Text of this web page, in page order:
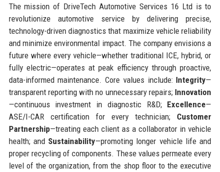
The mission of DriveTech Automotive Services 16 Ltd is to
revolutionize automotive service by delivering precise,
technology-driven diagnostics that maximize vehicle reliability
and minimize environmental impact. The company envisions a
future where every vehicle—whether traditional ICE, hybrid, or
fully electric—operates at peak efficiency through proactive,
data-informed maintenance. Core values include: Integrity—
transparent reporting with no unnecessary repairs; Innovation
—continuous investment in diagnostic R&D; Excellence—
ASE/I-CAR certification for every technician; Customer
Partnership—treating each client as a collaborator in vehicle
health; and Sustainability—promoting longer vehicle life and
proper recycling of components. These values permeate every
level of the organization, from the shop floor to the executive